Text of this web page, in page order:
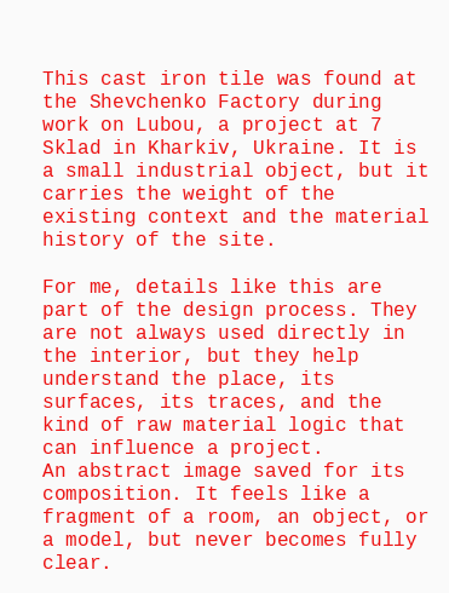
This cast iron tile was found at
the Shevchenko Factory during
work on Lubou, a project at 7
Sklad in Kharkiv, Ukraine. It is
a small industrial object, but it
carries the weight of the
existing context and the material
history of the site.
For me, details like this are
part of the design process. They
are not always used directly in
the interior, but they help
understand the place, its
surfaces, its traces, and the
kind of raw material logic that
can influence a project.
An abstract image saved for its
composition. It feels like a
fragment of a room, an object, or
a model, but never becomes fully
clear.